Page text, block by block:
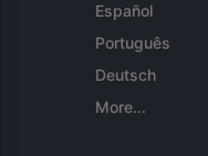
Español
Português
Deutsch
More...